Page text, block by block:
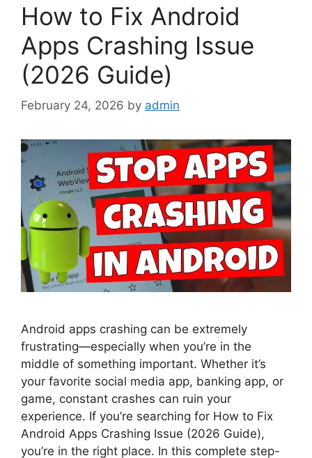
How to Fix Android
Apps Crashing Issue
(2026 Guide)
February 24, 2026 by admin
Android apps crashing can be extremely
frustrating—especially when you’re in the
middle of something important. Whether it’s
your favorite social media app, banking app, or
game, constant crashes can ruin your
experience. If you’re searching for How to Fix
Android Apps Crashing Issue (2026 Guide),
you’re in the right place. In this complete step-